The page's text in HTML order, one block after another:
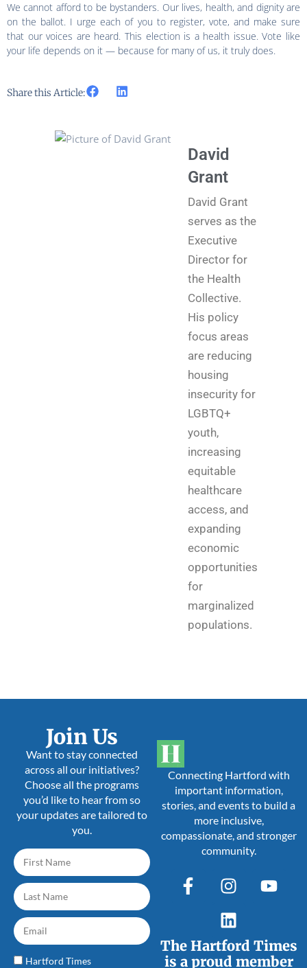
We cannot afford to be bystanders. Our lives, health, and dignity are
on the ballot. I urge each of you to register, vote, and make sure
that our voices are heard. This election is a health issue. Vote like
your life depends on it — because for many of us, it truly does.
Share this Article:
David
Grant
David Grant
serves as the
Executive
Director for
the Health
Collective.
His policy
focus areas
are reducing
housing
insecurity for
LGBTQ+
youth,
increasing
equitable
healthcare
access, and
expanding
economic
opportunities
for
marginalized
populations.
Connecting Hartford with
important information,
stories, and events to build a
more inclusive,
compassionate, and stronger
community.
The Hartford Times
is a proud member
Join Us
Want to stay connected
across all our initiatives?
Choose all the programs
you’d like to hear from so
your updates are tailored to
you.
Hartford Times